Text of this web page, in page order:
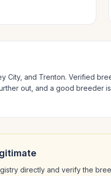
City, and Trenton. Verified
out, and a good breeder
directly and verify the